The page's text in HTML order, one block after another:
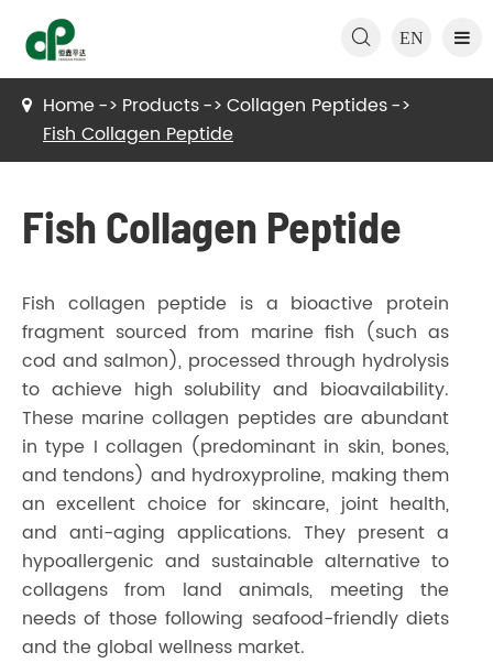
EN

Home Products
Collagen Peptides
Fish Collagen Peptide
Fish Collagen Peptide
Fish collagen peptide is a bioactive protein
fragment sourced from marine fish (such as
cod and salmon), processed through hydrolysis
to achieve high solubility and bioavailability.
These marine collagen peptides are abundant
in type I collagen (predominant in skin, bones,
and tendons) and hydroxyproline, making them
an excellent choice for skincare, joint health,
and anti-aging applications. They present a
hypoallergenic and sustainable alternative to
collagens from land animals, meeting the
needs of those following seafood-friendly diets
and the global wellness market.